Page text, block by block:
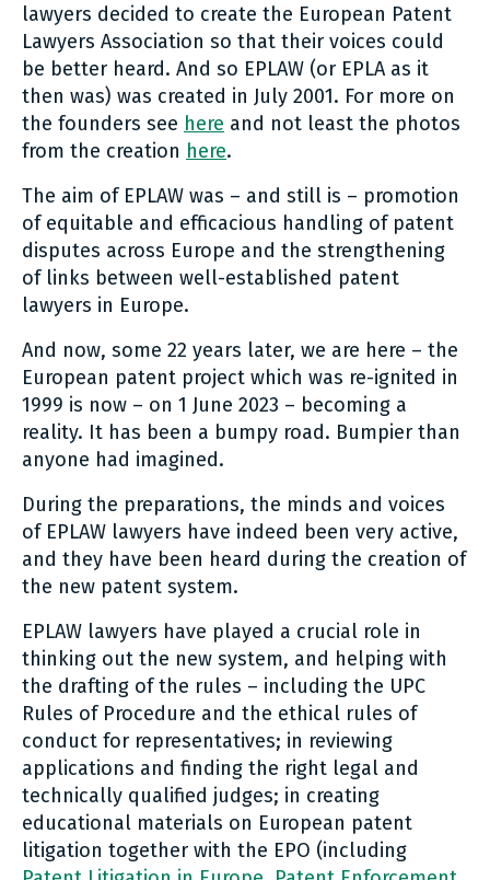
lawyers decided to create the European Patent
Lawyers Association so that their voices could
be better heard. And so EPLAW (or EPLA as it
then was) was created in July 2001. For more on
the founders see here and not least the photos
from the creation here.
The aim of EPLAW was – and still is – promotion
of equitable and efficacious handling of patent
disputes across Europe and the strengthening
of links between well-established patent
lawyers in Europe.
And now, some 22 years later, we are here – the
European patent project which was re-ignited in
1999 is now – on 1 June 2023 – becoming a
reality. It has been a bumpy road. Bumpier than
anyone had imagined.
During the preparations, the minds and voices
of EPLAW lawyers have indeed been very active,
and they have been heard during the creation of
the new patent system.
EPLAW lawyers have played a crucial role in
thinking out the new system, and helping with
the drafting of the rules – including the UPC
Rules of Procedure and the ethical rules of
conduct for representatives; in reviewing
applications and finding the right legal and
technically qualified judges; in creating
educational materials on European patent
litigation together with the EPO (including